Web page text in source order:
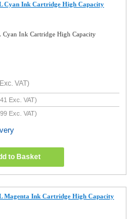
Cyan Ink Cartridge High Capacity
Cyan Ink Cartridge High Capacity
Exc. VAT)
Exc. VAT)
Exc. VAT)
to Basket
Magenta Ink Cartridge High Capacity